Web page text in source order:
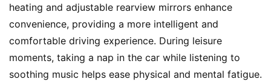
heating and adjustable rearview mirrors enhance
convenience, providing a more intelligent and
comfortable driving experience. During leisure
moments, taking a nap in the car while listening to
soothing music helps ease physical and mental fatigue.